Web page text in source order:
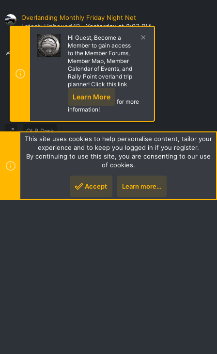
Overlanding Monthly Friday Night Net
Latest: Unbound4R
Yesterday at 8:03 PM
Overland Bound Rally Points
Share this page
Share this page
OLB Dark
Terms and rules
Privacy policy Help Home
R
S
S
Style by ThemeHouse
Hi Guest, Become a
Member to gain access
to the Member Forums,
Member Map, Member
Calendar of Events, and
Rally Point overland trip
planner! Click this link
Learn More
for more
information!
This site uses cookies to help personalise content, tailor your
experience and to keep you logged in if you register.
By continuing to use this site, you are consenting to our use
of cookies.
Accept Learn more…